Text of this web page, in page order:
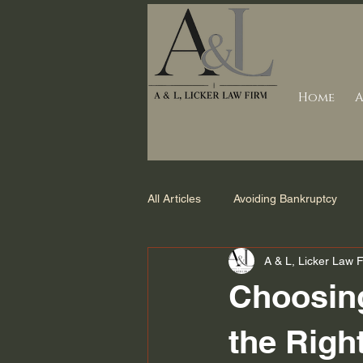
Home
All Articles Avoiding Bankruptcy
Debt Collection Counties we
Foreclosure Bankruptcy
the
A & L, Licker Law